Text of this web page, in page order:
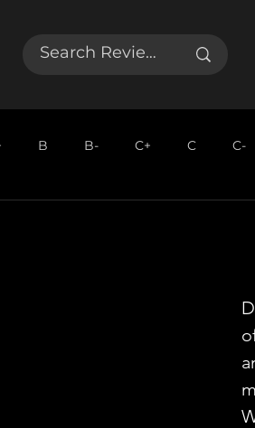
B B- C+ C C-